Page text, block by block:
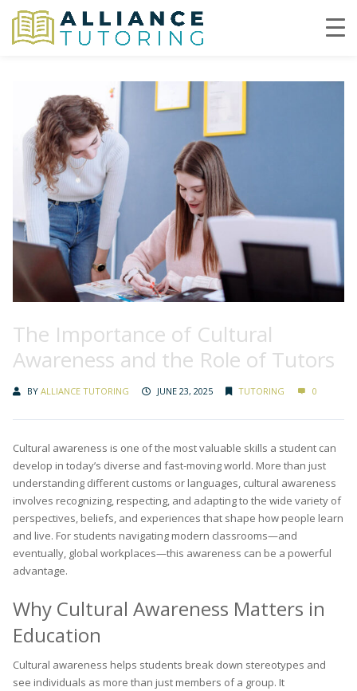
The Importance of Cultural
Awareness and the Role of Tutors
BY ALLIANCE TUTORING JUNE 23, 2025 TUTORING 0
Cultural awareness is one of the most valuable skills a student can
develop in today’s diverse and fast-moving world. More than just
understanding different customs or languages, cultural awareness
involves recognizing, respecting, and adapting to the wide variety of
perspectives, beliefs, and experiences that shape how people learn
and live. For students navigating modern classrooms—and
eventually, global workplaces—this awareness can be a powerful
advantage.
Why Cultural Awareness Matters in
Education
Cultural awareness helps students break down stereotypes and
see individuals as more than just members of a group. It